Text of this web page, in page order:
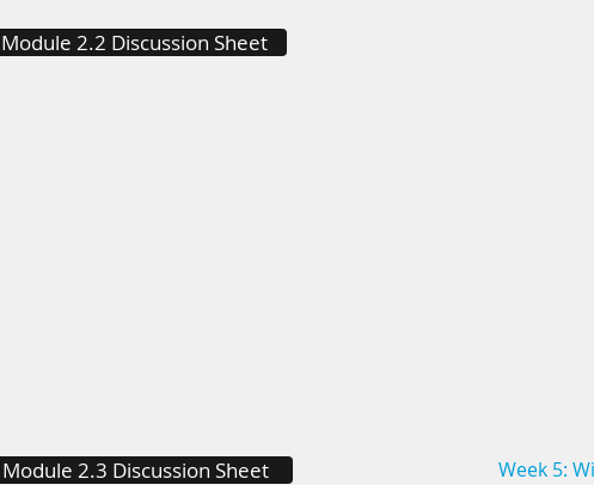
Module 2.2 Discussion Sheet
Module 2.3 Discussion Sheet Week 5: